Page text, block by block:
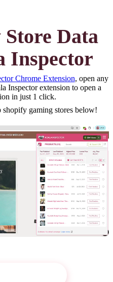
Store Data
Inspector
Chrome Extension, open any
Inspector extension to open a
in just 1 click.
shopify gamingstores below!